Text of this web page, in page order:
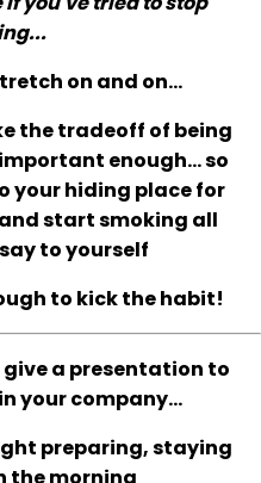
on and on...
the tradeoff of being
enough... so
your hiding place for
start smoking all
to yourself
to kick the habit!
give a presentation to
your company...
preparing, staying